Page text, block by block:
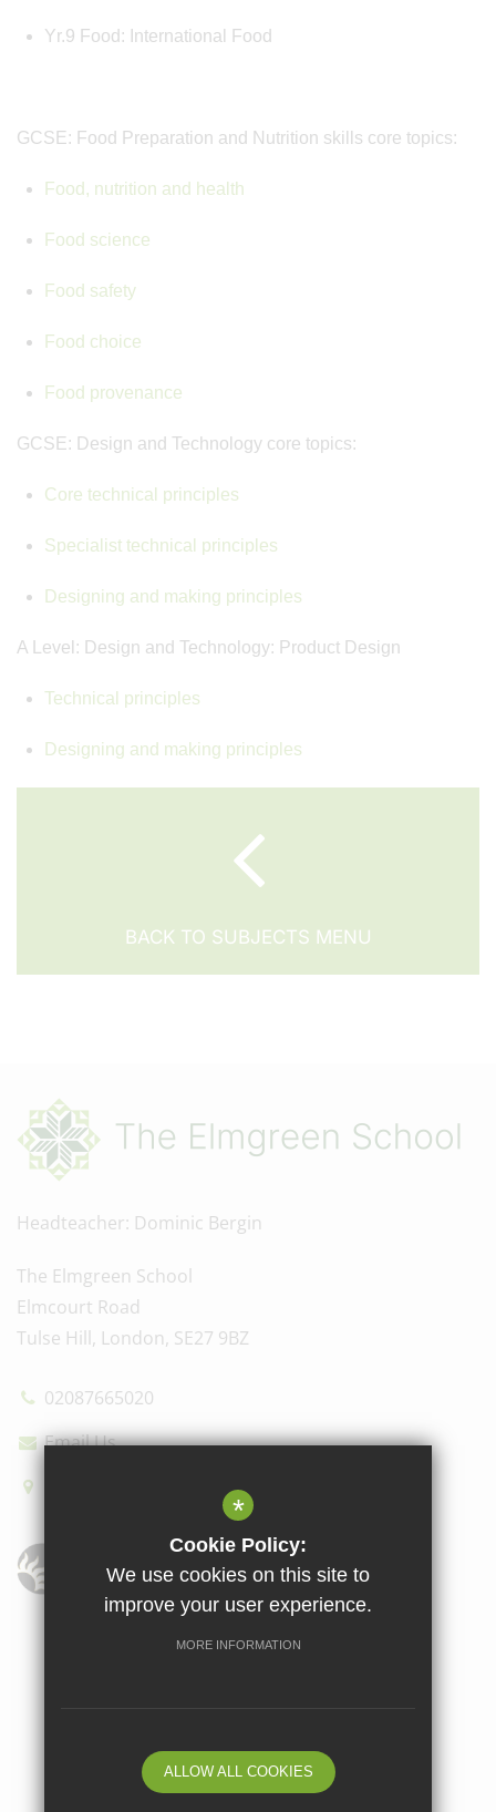
Yr.9 Food: International Food
GCSE: Food Preparation and Nutrition skills core topics:
Food, nutrition and health
Food science
Food safety
Food choice
Food provenance
GCSE: Design and Technology core topics:
Core technical principles
Specialist technical principles
Designing and making principles
A Level: Design and Technology: Product Design
Technical principles
Designing and making principles
BACK TO SUBJECTS MENU
Headteacher Dominic Bergin
The Elmgreen School
Elmcourt Road
Tulse Hill, London, SE27 9BZ
02087665020
Email Us
Terms of Use Privacy Policy
School website by
*
Cookie Policy:
We use cookies on this site to
improve your user experience.
MORE INFORMATION
ALLOW ALL COOKIES